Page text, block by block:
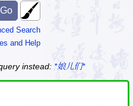
Search
and Help
instead: *娘儿们*